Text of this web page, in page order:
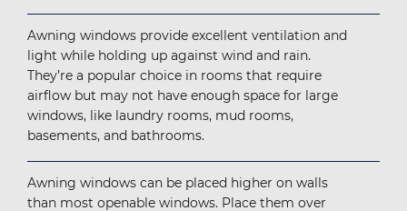
Awning windows provide excellent ventilation and
light while holding up against wind and rain.
They’re a popular choice in rooms that require
airflow but may not have enough space for large
windows, like laundry rooms, mud rooms,
basements, and bathrooms.
Awning windows can be placed higher on walls
than most openable windows. Place them over